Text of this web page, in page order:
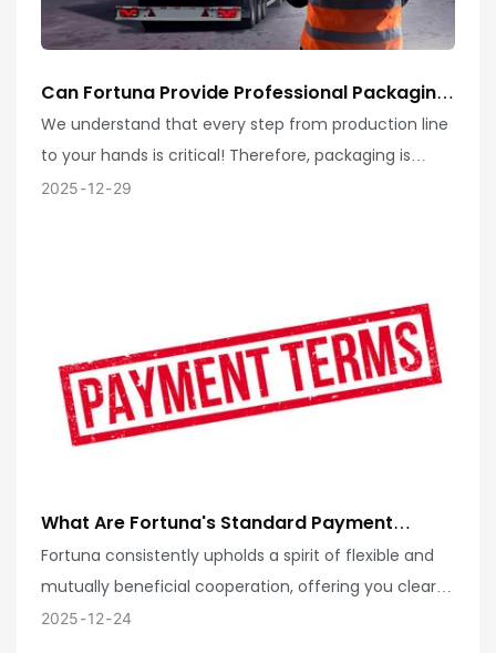
Can Fortuna Provide Professional Packaging
Solutions For My Products? How Does Your
Company Ensure Product Safety And
Integrity During Transportation?
We understand that every step from production line
to your hands is critical! Therefore, packaging is
never an overlooked step. We are passionately
2025 12 29
What Are Fortuna's Standard Payment
Terms? Can Your Company Offer More
Flexible Payment Cycles For Long-Term,
Stable Partners?
Fortuna consistently upholds a spirit of flexible and
mutually beneficial cooperation, offering you clear
and convenient standard payment terms! We
2025 12 24